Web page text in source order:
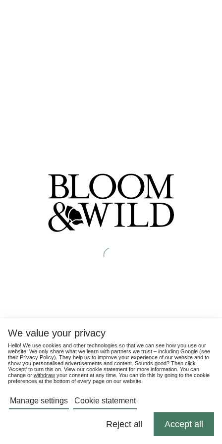
We value your privacy
Hello! We use cookies and other technologies so that we can see how you use our
website. We only share what we learn with partners we trust – including Google (see
their Privacy Policy). They help us to improve your experience of our website and to
show you personalised advertisements and content. Sounds good? Then click
'Accept' to turn this on. View our cookie statement for more information. You can
change or withdraw your consent at any time. You can do this by going to the cookie
preferences at the bottom of every page on our website.
Manage settings Cookie statement
Reject all Accept all